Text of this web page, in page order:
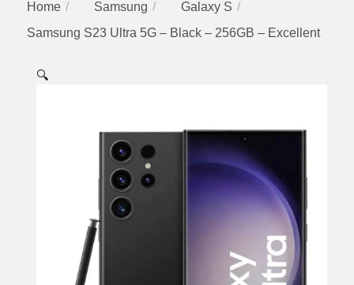
Home Samsung
Galaxy S
Samsung S23 Ultra 5G – Black – 256GB – Excellent
🔍